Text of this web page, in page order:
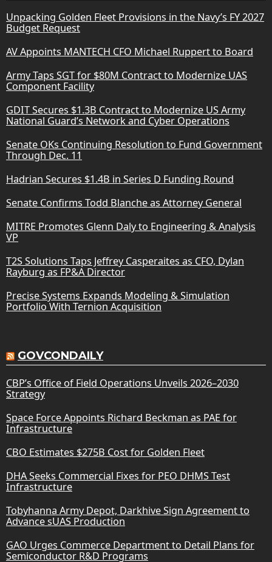
Unpacking Golden Fleet Provisions in the Navy’s FY 2027
Budget Request
AV Appoints MANTECH CFO Michael Ruppert to Board
Army Taps SGT for $80M Contract to Modernize UAS
Component Facility
GDIT Secures $1.3B Contract to Modernize US Army
National Guard’s Network and Cyber Operations
Senate OKs Continuing Resolution to Fund Government
Through Dec. 11
Hadrian Secures $1.4B in Series D Funding Round
Senate Confirms Todd Blanche as Attorney General
MITRE Promotes Glenn Daly to Engineering & Analysis
VP
T2S Solutions Taps Jeffrey Casperaites as CFO, Dylan
Rayburg as FP&A Director
Precise Systems Expands Modeling & Simulation
Portfolio With Ternion Acquisition
GOVCONDAILY
CBP’s Office of Field Operations Unveils 2026–2030
Strategy
Space Force Appoints Richard Beckman as PAE for
Infrastructure
CBO Estimates $275B Cost for Golden Fleet
DHA Seeks Commercial Fixes for PEO DHMS Test
Infrastructure
Tobyhanna Army Depot, Darkhive Sign Agreement to
Advance sUAS Production
GAO Urges Commerce Department to Detail Plans for
Semiconductor R&D Programs